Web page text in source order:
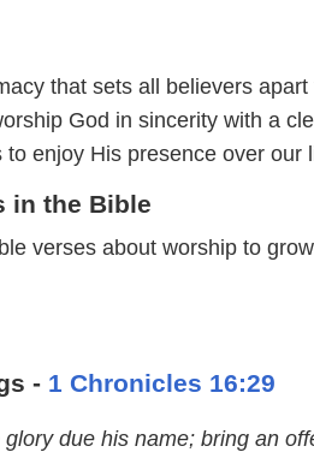
that sets all believers
God in sincerity with a
enjoy His presence over our
in the Bible
verses about worship to
- 1 Chronicles 16:29
glory due his name; bring an